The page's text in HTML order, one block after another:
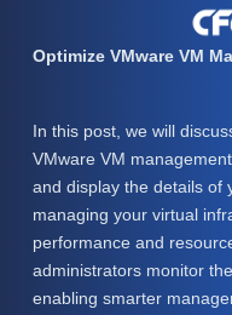
e
Optimize VMware VM
In this post, we will
VMware VM
and display the details of
managing your virtual
performance and
administrators monitor
enabling smarter